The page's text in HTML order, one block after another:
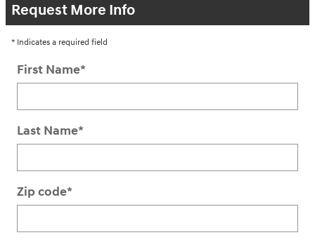
Request More Info
* Indicates a required field
First Name*
Last Name*
Zip code*